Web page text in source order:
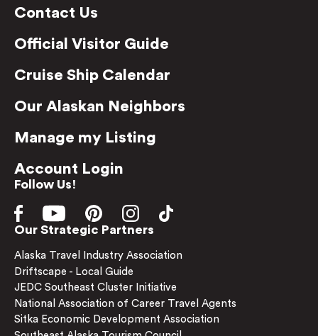
Contact Us
Official Visitor Guide
Cruise Ship Calendar
Our Alaskan Neighbors
Manage my Listing
Account Login
Follow Us!
Our Strategic Partners
Alaska Travel Industry Association
Driftscape - Local Guide
JEDC Southeast Cluster Initiative
National Association of Career Travel Agents
Sitka Economic Development Association